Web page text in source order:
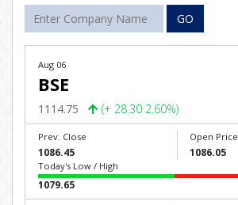
GO
Aug 06
BSE
1114.75 (+ 28.30 2.60%)
Prev. Close
1086.45
Open Price
1086.05
Today's Low / High
1079.65